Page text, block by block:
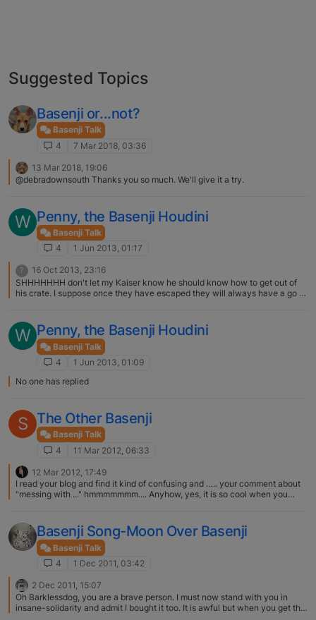
Suggested Topics
Basenji or...not?
Basenji Talk
4
7 Mar 2018, 03:36
13 Mar 2018, 19:06
@debradownsouth Thanks you so much. We'll give it a try.
W Penny, the Basenji Houdini
Basenji Talk
4
1 Jun 2013, 01:17
?
16 Oct 2013, 23:16
SHHHHHHH don't let my Kaiser know he should know how to get out of
his crate. I suppose once they have escaped they will always have a go at
being left out of his crate and hope he behaves as I always worry that if
there's a fire he will be trapped. Jolanda and Kaiser
W Penny, the Basenji Houdini
Basenji Talk
4
1 Jun 2013, 01:09
No one has replied
S The Other Basenji
Basenji Talk
4
11 Mar 2012, 06:33
12 Mar 2012, 17:49
I read your blog and find it kind of confusing and ….. your comment about
"messing with ..." hmmmmmmm.... Anyhow, yes, it is so cool when you
basenji play chase with Kipawa at a dog park. I just don't think there are
many basenjis in the Lower Mainland. :(
Basenji Song-Moon Over Basenji
Basenji Talk
4
1 Dec 2011, 03:42
2 Dec 2011, 15:07
Oh Barklessdog, you are a brave person. I must now stand with you in
insane-solidarity and admit I bought it too. It is awful but when you get the